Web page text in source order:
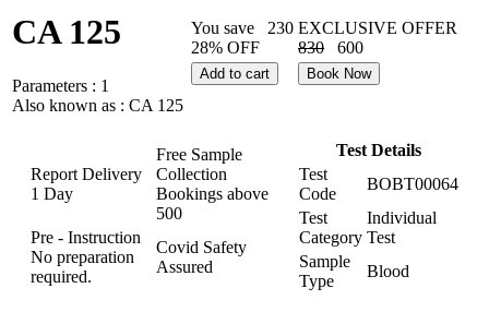
CA 125
Parameters : 1
Also known as : CA 125
You save
230
28% OFF
EXCLUSIVE OFFER
830
600
Add to cart Book Now
Report Delivery
1 Day
Free Sample
Collection
Bookings above
500
Pre - Instruction
No preparation
required.
Covid Safety
Assured
Test Details
Test
Code
BOBT00064
Test
Category
Individual
Test
Sample
Type
Blood